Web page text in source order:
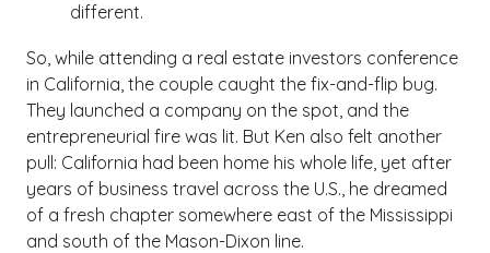
different.
So, while attending a real estate investors conference
in California, the couple caught the fix-and-flip bug.
They launched a company on the spot, and the
entrepreneurial fire was lit. But Ken also felt another
pull: California had been home his whole life, yet after
years of business travel across the U.S., he dreamed
of a fresh chapter somewhere east of the Mississippi
and south of the Mason-Dixon line.